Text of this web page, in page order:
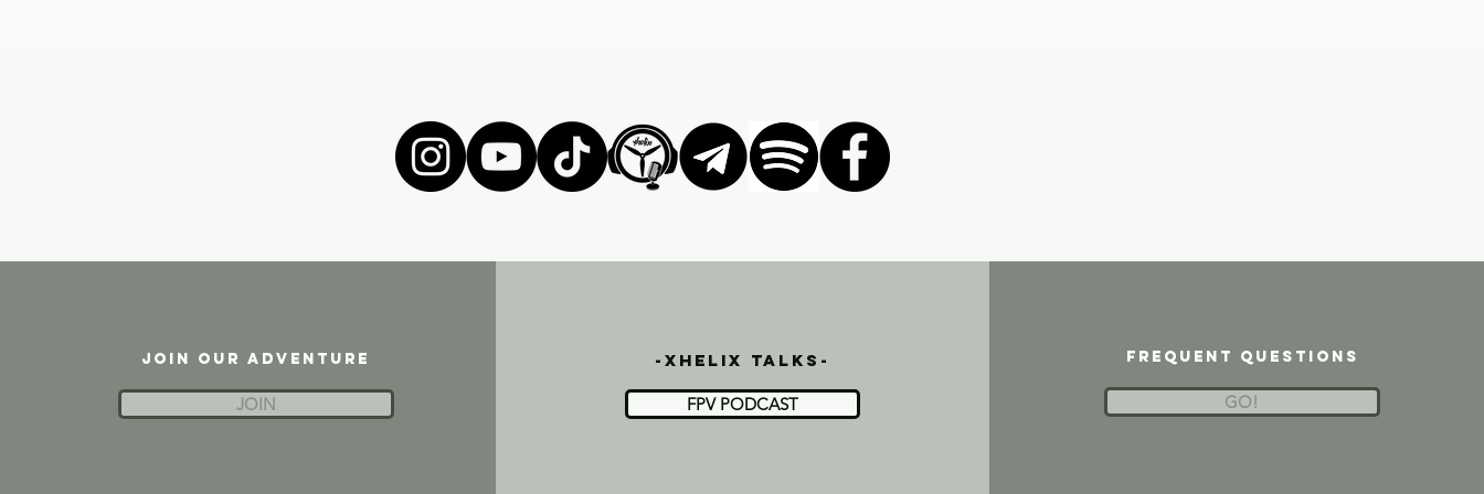
JOIN OUR ADVENTURE
JOIN
-xhelix talks-
FPV PODCAST
frequent questions
GO!